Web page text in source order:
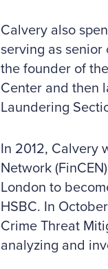
Calvery also
serving as
the founder of
Center and then
Laundering
In 2012, Calvery
Network
London to
HSBC. In
Crime Threat
analyzing and